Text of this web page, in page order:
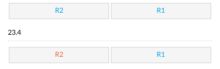
R2 R1
23.4
R2 R1